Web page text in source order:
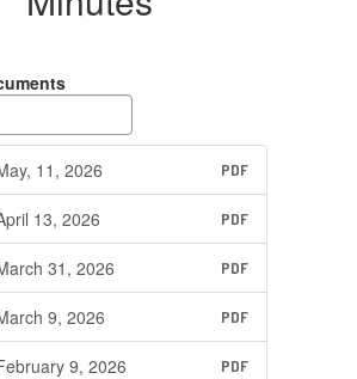
11, 2026 PDF
13, 2026 PDF
31, 2026 PDF
9, 2026 PDF
9, 2026 PDF